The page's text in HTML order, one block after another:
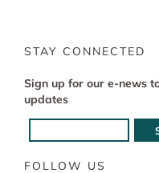
STAY CONNECTED
Sign up for our e-news
updates
FOLLOW US